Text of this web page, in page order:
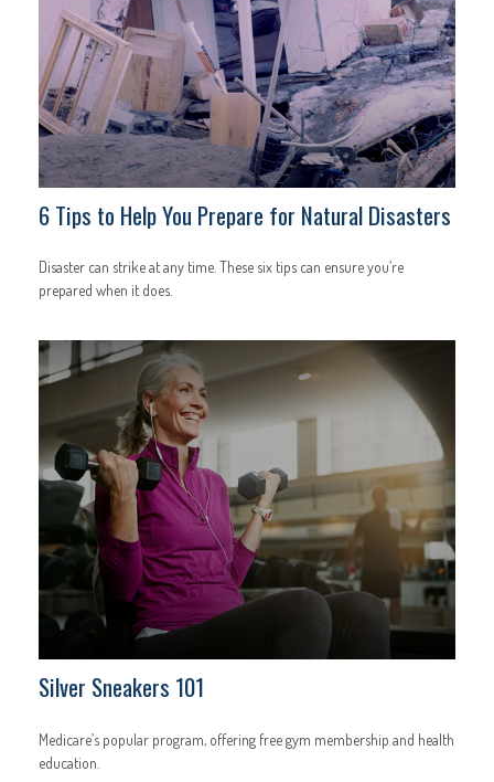
6 Tips to Help You Prepare for Natural Disasters
Disaster can strike at any time. These six tips can ensure you’re
prepared when it does.
Silver Sneakers 101
Medicare’s popular program, offering free gym membership and health
education.